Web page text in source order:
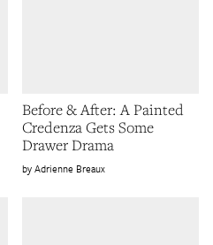
Before & After: A Painted
Credenza Gets Some
Drawer Drama
Adrienne Breaux